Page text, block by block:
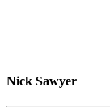
Nick Sawyer